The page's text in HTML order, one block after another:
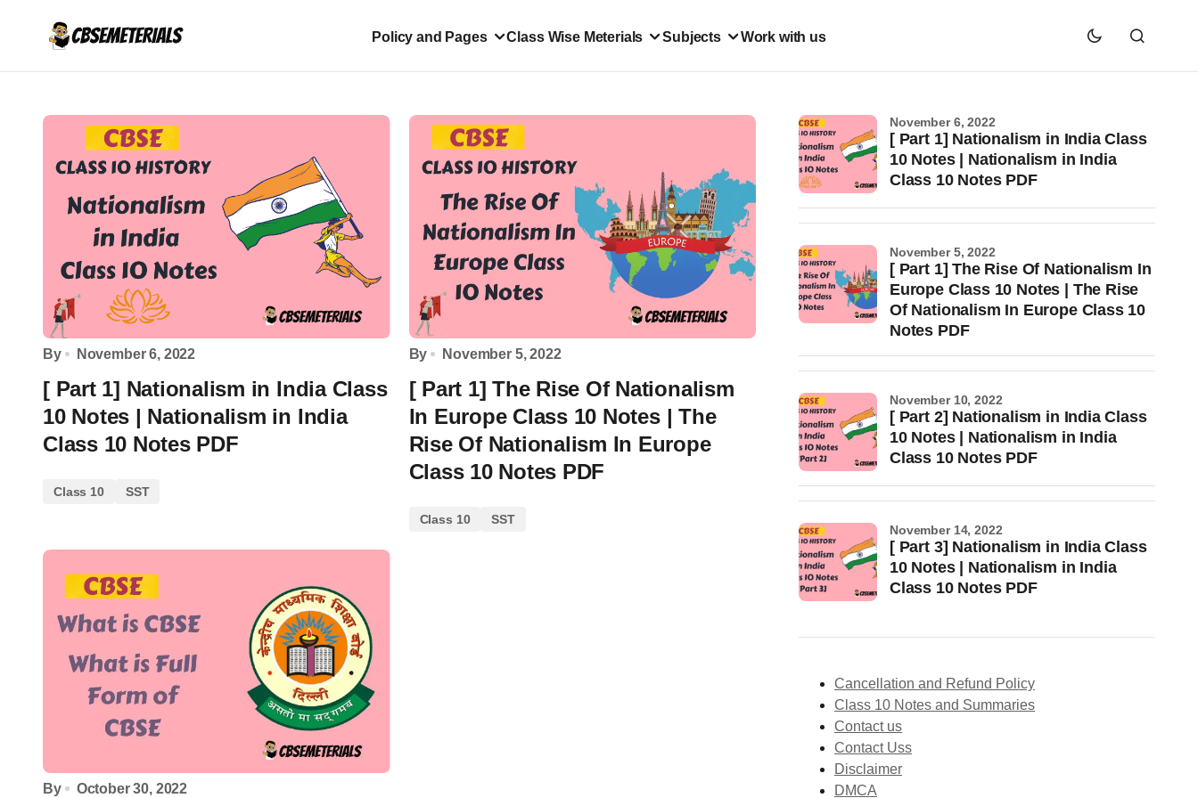
Policy and Pages Class Wise Meterials Subjects Work with us
By November 6, 2022
[ Part 1] Nationalism in India Class
10 Notes | Nationalism in India
Class 10 Notes PDF
Class 10 SST
By November 5, 2022
[ Part 1] The Rise Of Nationalism
In Europe Class 10 Notes | The
Rise Of Nationalism In Europe
Class 10 Notes PDF
Class 10 SST
By October 30, 2022
[ Part 1] Nationalism in India Class
10 Notes | Nationalism in India
Class 10 Notes PDF
November 6, 2022
[ Part 1] The Rise Of Nationalism In
Europe Class 10 Notes | The Rise
Of Nationalism In Europe Class 10
Notes PDF
November 5, 2022
[ Part 2] Nationalism in India Class
10 Notes | Nationalism in India
Class 10 Notes PDF
November 10, 2022
[ Part 3] Nationalism in India Class
10 Notes | Nationalism in India
Class 10 Notes PDF
November 14, 2022
Cancellation and Refund Policy
Class 10 Notes and Summaries
Contact us
Contact Uss
Disclaimer
DMCA